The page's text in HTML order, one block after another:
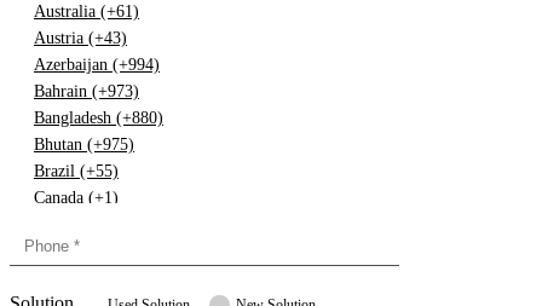
Australia (+61)
Austria (+43)
Azerbaijan (+994)
Bahrain (+973)
Bangladesh (+880)
Bhutan (+975)
Brazil (+55)
Canada (+1)
Congo (+243)